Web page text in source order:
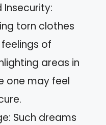
Insecurity:
torn clothes
of
areas in
one may feel
Such dreams